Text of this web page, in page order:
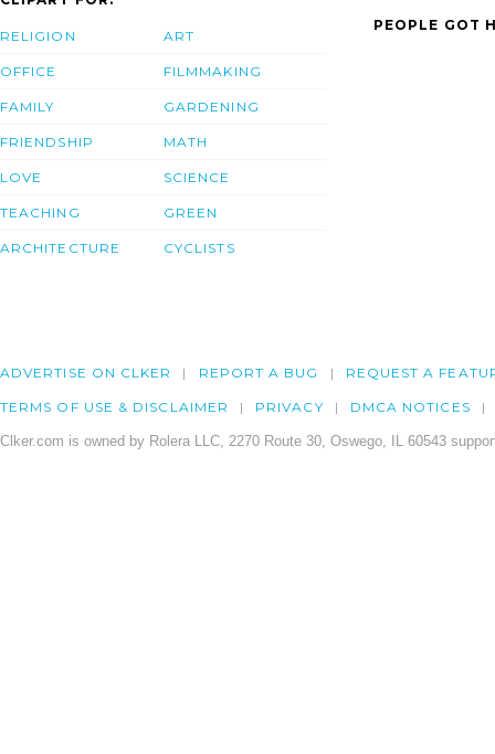
RELIGION
OFFICE
FAMILY
FRIENDSHIP
LOVE
TEACHING
ARCHITECTURE
ART
FILMMAKING
GARDENING
MATH
SCIENCE
GREEN
CYCLISTS
PEOPLE GOT
ADVERTISE ON CLKER REPORT A BUG REQUEST A
TERMS OF USE & DISCLAIMER PRIVACY DMCA NOTICES
Clker.com is owned by Rolera LLC, 2270 Route 30, Oswego, IL 60543